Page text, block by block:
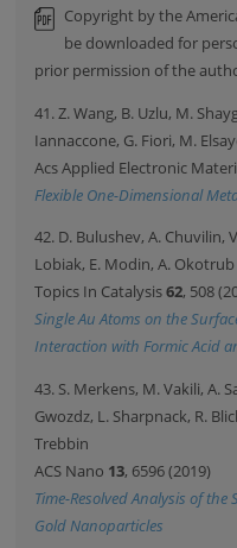
Copyright by the
be downloaded for
prior permission of the
41. Z. Wang, B. Uzlu, M.
Iannaccone, G. Fiori, M.
Acs Applied Electronic
Flexible One-Dimensional
42. D. Bulushev, A. Chuvilin,
Lobiak, E. Modin, A.
Topics In Catalysis62, 508
Single Au Atoms on the
Interaction with Formic Acid
43. S. Merkens, M. Vakili, A.
Gwozdz, L. Sharpnack, R.
Trebbin
ACS Nano 13, 6596 (2019)
Time-Resolved Analysis of
Gold Nanoparticles